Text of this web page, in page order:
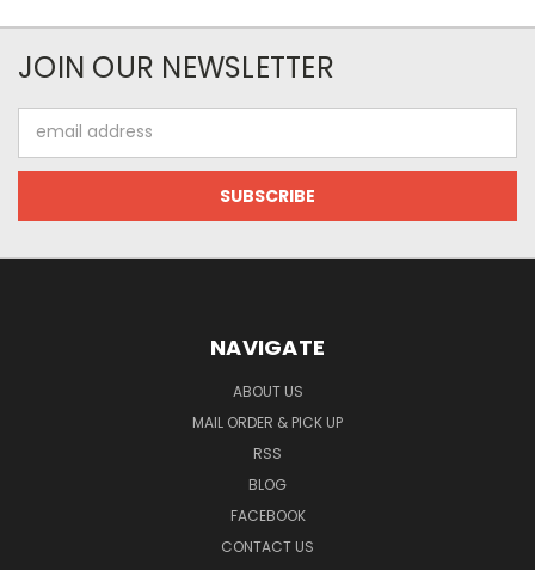
JOIN OUR NEWSLETTER
Address
NAVIGATE
ABOUT US
MAIL ORDER & PICK UP
RSS
BLOG
FACEBOOK
CONTACT US